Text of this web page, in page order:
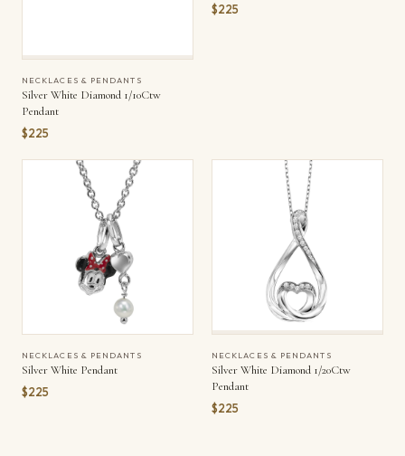
NECKLACES & PENDANTS
Silver White Diamond 1/10Ctw
Pendant
$225
$225
NECKLACES & PENDANTS
Silver White Pendant
$225
NECKLACES & PENDANTS
Silver White Diamond 1/20Ctw
Pendant
$225